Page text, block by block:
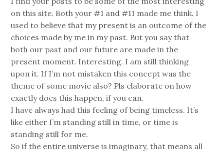
on this site. Both your #1 and #11 made me think. I
used to believe that my present is an outcome of the
choices made by me in my past. But you say that
both our past and our future are made in the
present moment. Interesting. I am still thinking
upon it. If I’m not mistaken this concept was the
theme of some movie also? Pls elaborate on how
exactly does this happen, if you can.
I have always had this feeling of being timeless. It’s
like either I’m standing still in time, or time is
standing still for me.
So if the entire universe is imaginary, that means all